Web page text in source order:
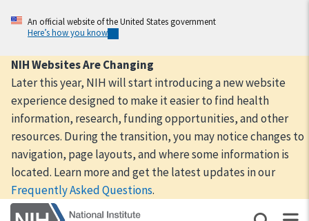
content
An official website of the United States government
Here’s how you know
NIH Websites Are Changing
Later this year, NIH will start introducing a new website
experience designed to make it easier to find health
information, research, funding opportunities, and other
resources. During the transition, you may notice changes to
navigation, page layouts, and where some information is
located. Learn more and get the latest updates in our
Frequently Asked Questions.